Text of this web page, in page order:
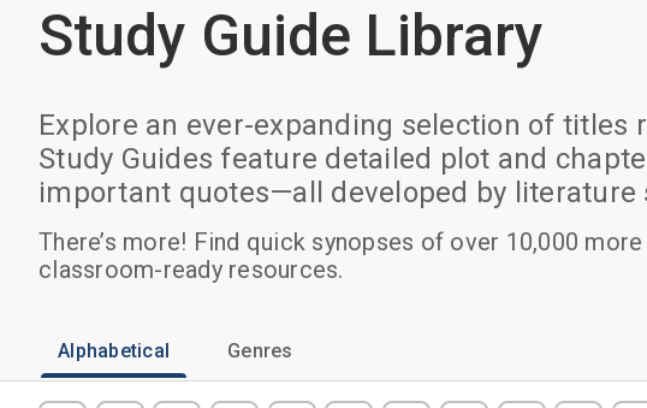
Study Guide Library
Explore an ever-expanding selection of
Study Guides feature detailed plot and
important quotes—all developed by literature
There’s more! Find quick synopses of over 10,000
classroom-ready resources.
Alphabetical Genres